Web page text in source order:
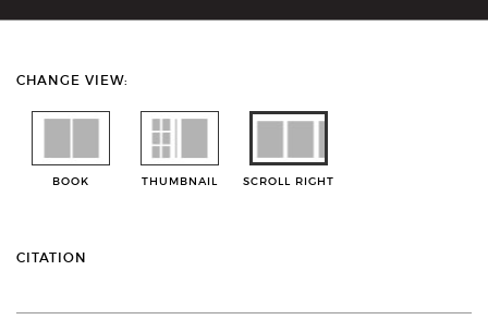
CHANGE VIEW:
BOOK THUMBNAIL SCROLL RIGHT
CITATION